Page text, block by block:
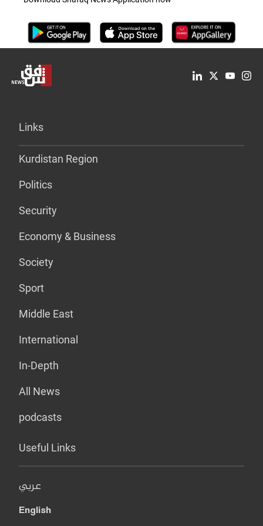
Links
Kurdistan Region
Politics
Security
Economy & Business
Society
Sport
Middle East
International
In-Depth
All News
podcasts
Useful Links
عربي
English